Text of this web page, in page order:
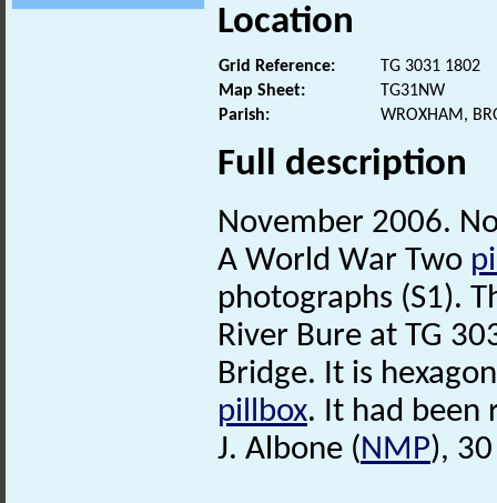
Location
Grid Reference:
TG 3031 1802
Map Sheet:
TG31NW
Parish:
WROXHAM,
Full description
November 2006.
A World War Two
photographs (S1).
River Bure at TG
Bridge. It is
pillbox. It had been
J. Albone (NMP),